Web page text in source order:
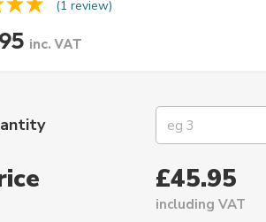
(1 review)
inc. VAT
£45.95
including VAT